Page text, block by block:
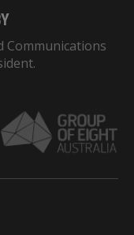
Communications